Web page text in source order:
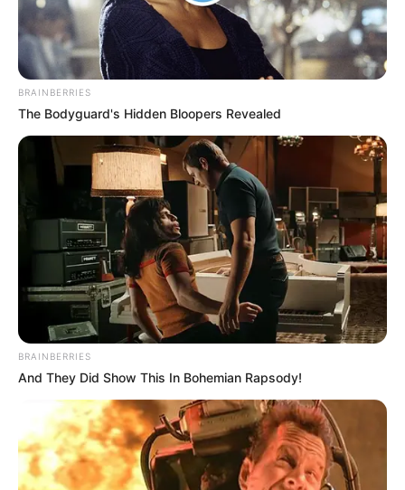
BALLINA KOMBËTARJA LEGJIONARËT
Lokomotiva nuk i ndahet shqiptarëve, dy në
provë
June 7, 2019 Sport Ekspres
Lokomotiva e Zagrebit pak ditë më parë ka nënshkruar
kontrata me të rinjtë Indrit Tuci dhe…
BRAINBERRIES
The Bodyguard's Hidden Bloopers Revealed
BRAINBERRIES
And They Did Show This In Bohemian Rapsody!